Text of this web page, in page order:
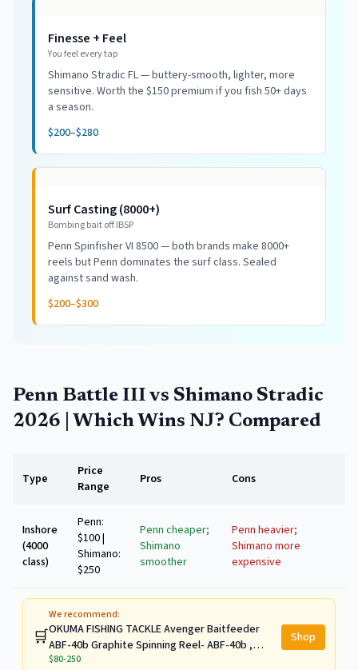
Finesse + Feel
You feel every tap
Shimano Stradic FL — buttery-smooth, lighter, more
sensitive. Worth the $150 premium if you fish 50+ days
a season.
$200–$280
Surf Casting (8000+)
Bombing bait off IBSP
Penn Spinfisher VI 8500 — both brands make 8000+
reels but Penn dominates the surf class. Sealed
against sand wash.
$200–$300
Penn Battle III vs Shimano Stradic
2026 | Which Wins NJ? Compared
Type
Price
Range
Pros Cons
Inshore
(4000
class)
Penn:
$100 |
Shimano:
$250
Penn cheaper;
Shimano
smoother
Penn heavier;
Shimano more
expensive
🛒
We recommend:
OKUMA FISHING TACKLE Avenger Baitfeeder
ABF-40b Graphite Spinning Reel- ABF-40b ,
11.3,Silver
$80-250
Shop